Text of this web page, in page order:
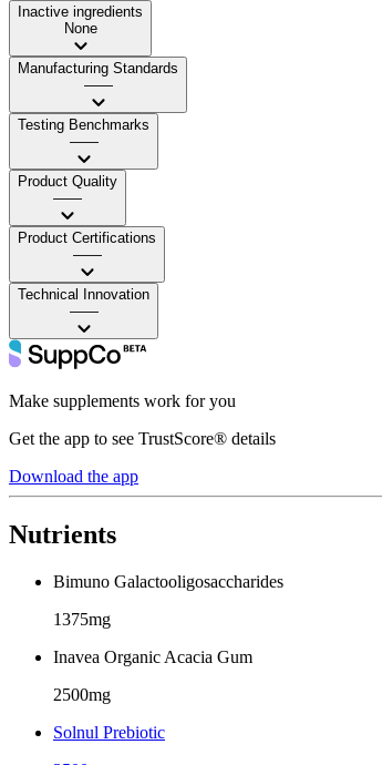
Inactive ingredients
None
Manufacturing Standards
——
Testing Benchmarks
——
Product Quality
——
Product Certifications
——
Technical Innovation
——
Make supplements work for you
Get the app to see TrustScore® details
Download the app
Nutrients
Bimuno Galactooligosaccharides
1375mg
Inavea Organic Acacia Gum
2500mg
Solnul Prebiotic